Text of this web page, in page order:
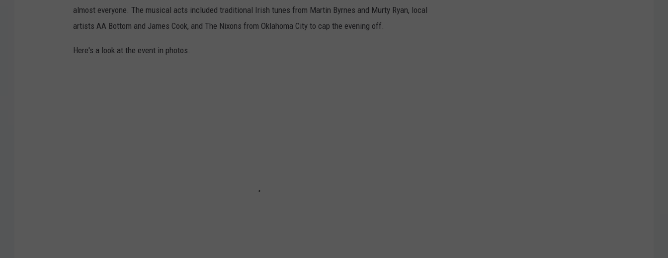
almost everyone. The musical acts included traditional Irish tunes from Martin Byrnes and Murty Ryan, local
artists AA Bottom and James Cook, and The Nixons from Oklahoma City to cap the evening off.
Here's a look at the event in photos.